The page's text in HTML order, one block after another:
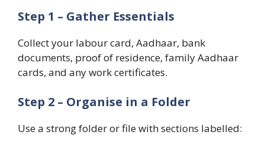
Step 1 – Gather Essentials
Collect your labour card, Aadhaar, bank
documents, proof of residence, family Aadhaar
cards, and any work certificates.
Step 2 – Organise in a Folder
Use a strong folder or file with sections labelled: